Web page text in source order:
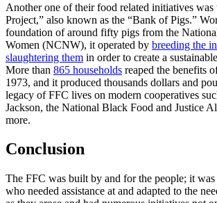
Another one of their food related initiatives
Project,” also known as the “Bank of Pigs.”
foundation of around fifty pigs from the
Women (NCNW), it operated by breeding the
slaughtering them in order to create a
More than 865 households reaped the benefits
1973, and it produced thousands dollars and
legacy of FFC lives on modern cooperatives
Jackson, the National Black Food and Justice
more.
Conclusion
The FFC was built by and for the people; it
who needed assistance at and adapted to the